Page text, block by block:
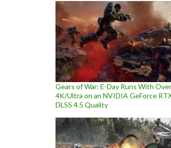
Gears of War: E-Day Runs With
4K/Ultra on an NVIDIA GeForce
DLSS 4.5 Quality